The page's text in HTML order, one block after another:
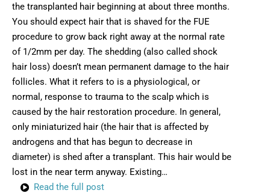
the transplanted hair beginning at about three months.
You should expect hair that is shaved for the FUE
procedure to grow back right away at the normal rate
of 1/2mm per day. The shedding (also called shock
hair loss) doesn’t mean permanent damage to the hair
follicles. What it refers to is a physiological, or
normal, response to trauma to the scalp which is
caused by the hair restoration procedure. In general,
only miniaturized hair (the hair that is affected by
androgens and that has begun to decrease in
diameter) is shed after a transplant. This hair would be
lost in the near term anyway. Existing…
Read the full post